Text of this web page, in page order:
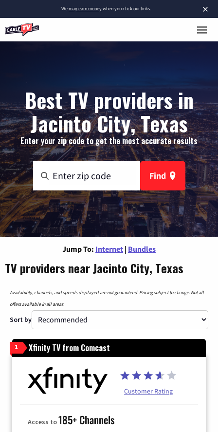
×
Wemay earn moneywhen you click our links.
Best TV providers in
Jacinto City, Texas
Enter your zip code to get the most accurate results
Find
Jump To: Internet | Bundles
TV providers near Jacinto City, Texas
Availability, channels, and speeds displayed are not guaranteed. Pricing subject to change. Not all
offers available in all areas.
Sort by
1 Xfinity TV from Comcast
Customer Rating
Access to185+ Channels